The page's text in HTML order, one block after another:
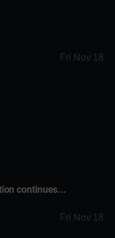
Fri Nov 18
continues...
Fri Nov 18